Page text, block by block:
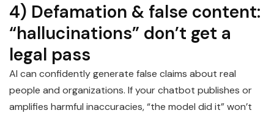
4) Defamation & false content:
“hallucinations” don’t get a
legal pass
AI can confidently generate false claims about real
people and organizations. If your chatbot publishes or
amplifies harmful inaccuracies, “the model did it” won’t